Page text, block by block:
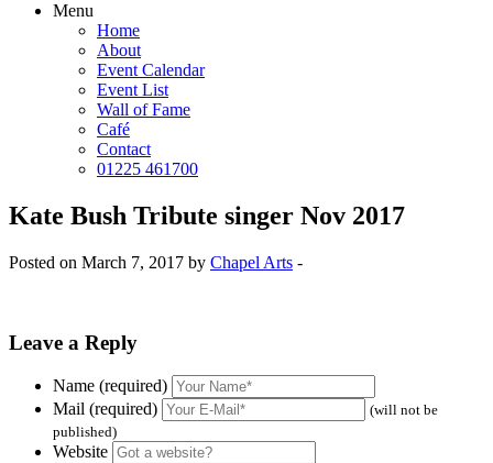
Menu
Home
About
Event Calendar
Event List
Wall of Fame
Café
Contact
01225 461700
Kate Bush Tribute singer Nov 2017
Posted on March 7, 2017 by Chapel Arts -
Leave a Reply
Name (required)
Mail (required)
(will not be
published)
Website